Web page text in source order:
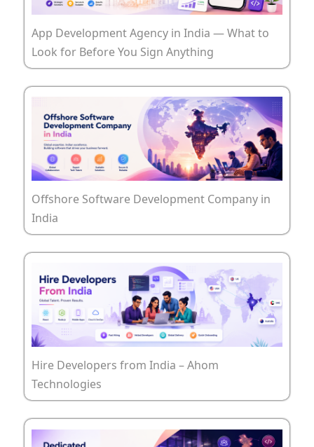
App Development Agency in India — What to
Look for Before You Sign Anything
Offshore Software Development Company in
India
Hire Developers from India – Ahom
Technologies